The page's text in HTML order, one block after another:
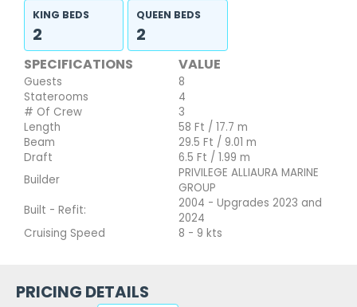
KING BEDS
2
QUEEN BEDS
2
SPECIFICATIONS VALUE
Guests
8
Staterooms
4
# Of Crew
3
Length
58 Ft / 17.7 m
Beam
29.5 Ft / 9.01 m
Draft
6.5 Ft / 1.99 m
Builder
PRIVILEGE ALLIAURA MARINE
GROUP
Built - Refit:
2004 - Upgrades 2023 and
2024
Cruising Speed
8 - 9 kts
PRICING DETAILS